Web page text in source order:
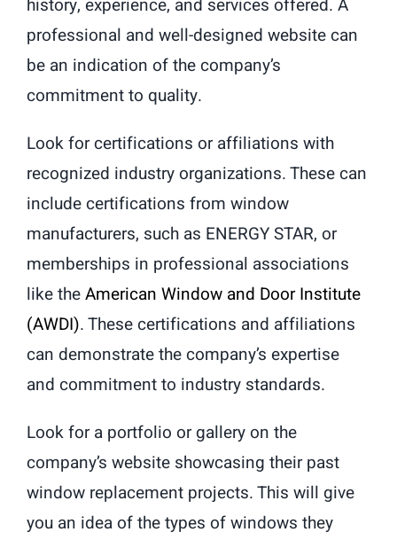
history, experience, and services offered. A
professional and well-designed website can
be an indication of the company’s
commitment to quality.
Look for certifications or affiliations with
recognized industry organizations. These can
include certifications from window
manufacturers, such as ENERGY STAR, or
memberships in professional associations
like theAmerican Window and Door Institute
(AWDI). These certifications and affiliations
can demonstrate the company’s expertise
and commitment to industry standards.
Look for a portfolio or gallery on the
company’s website showcasing their past
window replacement projects. This will give
you an idea of the types of windows they